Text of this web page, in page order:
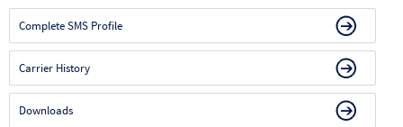
Complete SMS Profile
Carrier History
Downloads